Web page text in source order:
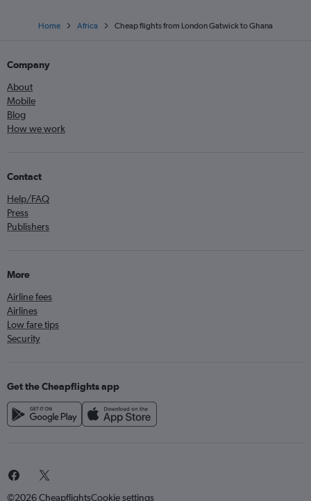
Home Africa Cheap flights from London Gatwick to Ghana
Company
About
Mobile
Blog
How we work
Contact
Help/FAQ
Press
Publishers
More
Airline fees
Airlines
Low fare tips
Security
Get the Cheapflights app
©2026 CheapflightsCookie settings